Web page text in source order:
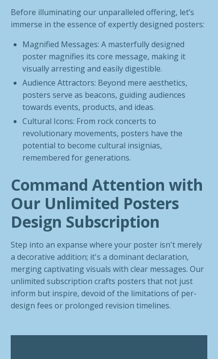
Before illuminating our unparalleled offering, let’s
immerse in the essence of expertly designed posters:
Magnified Messages: A masterfully designed
poster magnifies its core message, making it
visually arresting and easily digestible.
Audience Attractors: Beyond mere aesthetics,
posters serve as beacons, guiding audiences
towards events, products, and ideas.
Cultural Icons: From rock concerts to
revolutionary movements, posters have the
potential to become cultural insignias,
remembered for generations.
Command Attention with
Our Unlimited Posters
Design Subscription
Step into an expanse where your poster isn't merely
a decorative addition; it's a dominant declaration,
merging captivating visuals with clear messages. Our
unlimited subscription crafts posters that not just
inform but inspire, devoid of the limitations of per-
design fees or prolonged revision timelines.